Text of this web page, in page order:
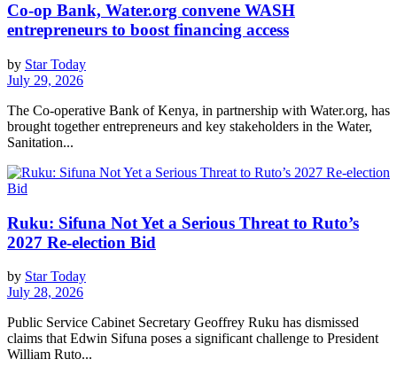
Co-op Bank, Water.org convene WASH
entrepreneurs to boost financing access
by Star Today
July 29, 2026
The Co-operative Bank of Kenya, in partnership with Water.org, has
brought together entrepreneurs and key stakeholders in the Water,
Sanitation...
Ruku: Sifuna Not Yet a Serious Threat to Ruto’s
2027 Re-election Bid
by Star Today
July 28, 2026
Public Service Cabinet Secretary Geoffrey Ruku has dismissed
claims that Edwin Sifuna poses a significant challenge to President
William Ruto...